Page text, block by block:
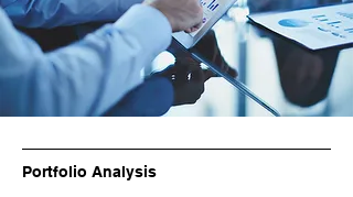
Portfolio Analysis